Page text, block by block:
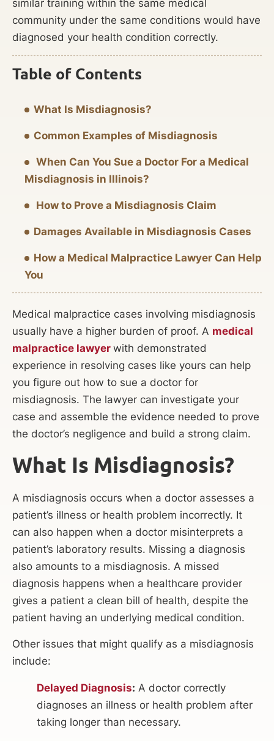
similar training within the same medical
community under the same conditions would have
diagnosed your health condition correctly.
Table of Contents
What Is Misdiagnosis?
Common Examples of Misdiagnosis
When Can You Sue a Doctor For a Medical
Misdiagnosis in Illinois?
How to Prove a Misdiagnosis Claim
Damages Available in Misdiagnosis Cases
How a Medical Malpractice Lawyer Can Help
You
Medical malpractice cases involving misdiagnosis
usually have a higher burden of proof. A medical
malpractice lawyer with demonstrated
experience in resolving cases like yours can help
you figure out how to sue a doctor for
misdiagnosis. The lawyer can investigate your
case and assemble the evidence needed to prove
the doctor’s negligence and build a strong claim.
What Is Misdiagnosis?
A misdiagnosis occurs when a doctor assesses a
patient’s illness or health problem incorrectly. It
can also happen when a doctor misinterprets a
patient’s laboratory results. Missing a diagnosis
also amounts to a misdiagnosis. A missed
diagnosis happens when a healthcare provider
gives a patient a clean bill of health, despite the
patient having an underlying medical condition.
Other issues that might qualify as a misdiagnosis
include:
Delayed Diagnosis: A doctor correctly
diagnoses an illness or health problem after
taking longer than necessary.